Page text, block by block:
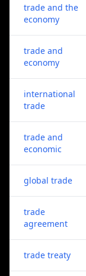
trade and the
economy
trade and
economy
international
trade
trade and
economic
global trade
trade
agreement
trade treaty